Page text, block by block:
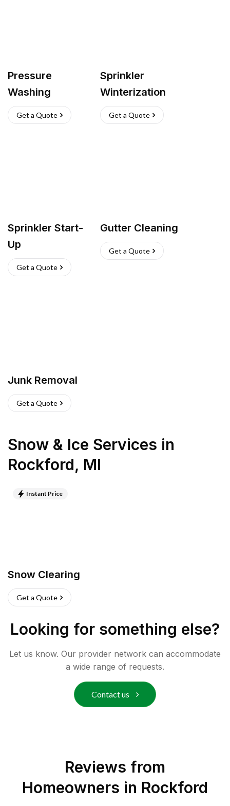
Pressure
Washing
Get a Quote
Sprinkler
Winterization
Get a Quote
Sprinkler Start-
Up
Get a Quote
Gutter Cleaning
Get a Quote
Junk Removal
Get a Quote
Snow & Ice Services in
Rockford, MI
Instant Price
Snow Clearing
Get a Quote
Looking for something else?
Let us know. Our provider network can accommodate
a wide range of requests.
Contact us
Reviews from
Homeowners in Rockford